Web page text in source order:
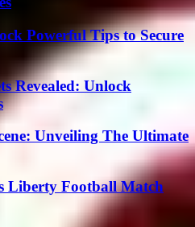
Powerful Tips to Secure
Revealed: Unlock
Unveiling The Ultimate
Liberty Football Match